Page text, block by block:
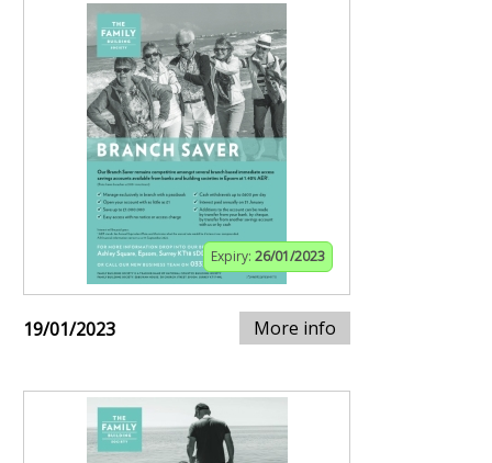
Expiry: 26/01/2023
19/01/2023 More info